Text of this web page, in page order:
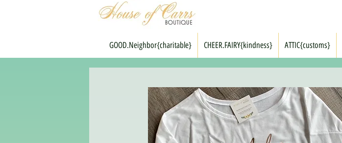
GOOD.Neighbor{charitable} CHEER.FAIRY{kindness} ATTIC{customs}